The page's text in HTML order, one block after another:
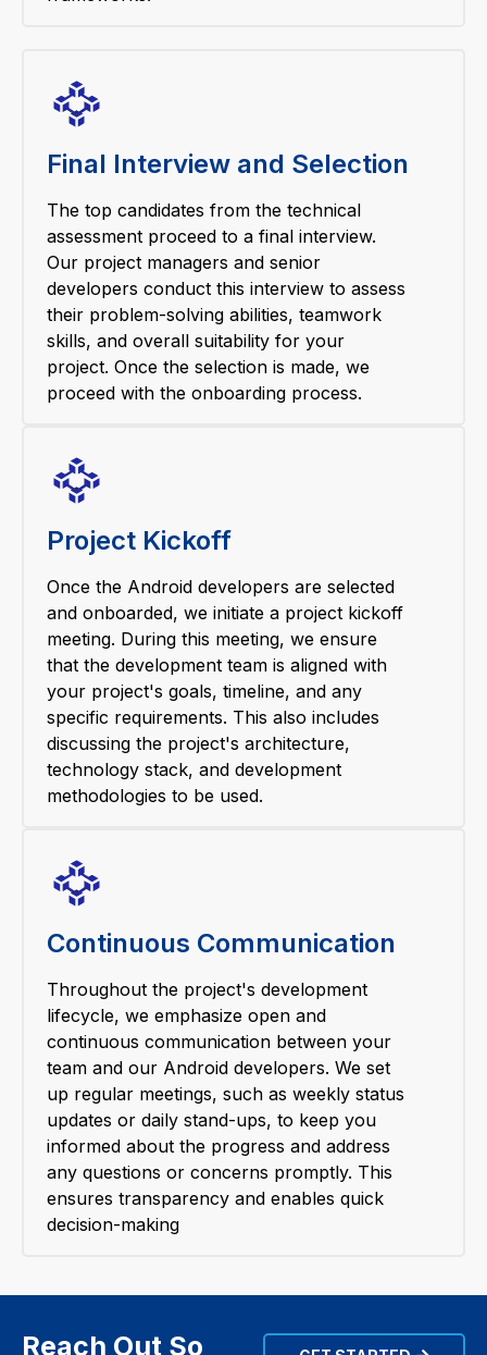
Final Interview and Selection
The top candidates from the technical
assessment proceed to a final interview.
Our project managers and senior
developers conduct this interview to assess
their problem-solving abilities, teamwork
skills, and overall suitability for your
project. Once the selection is made, we
proceed with the onboarding process.
Project Kickoff
Once the Android developers are selected
and onboarded, we initiate a project kickoff
meeting. During this meeting, we ensure
that the development team is aligned with
your project's goals, timeline, and any
specific requirements. This also includes
discussing the project's architecture,
technology stack, and development
methodologies to be used.
Continuous Communication
Throughout the project's development
lifecycle, we emphasize open and
continuous communication between your
team and our Android developers. We set
up regular meetings, such as weekly status
updates or daily stand-ups, to keep you
informed about the progress and address
any questions or concerns promptly. This
ensures transparency and enables quick
decision-making
Reach Out So